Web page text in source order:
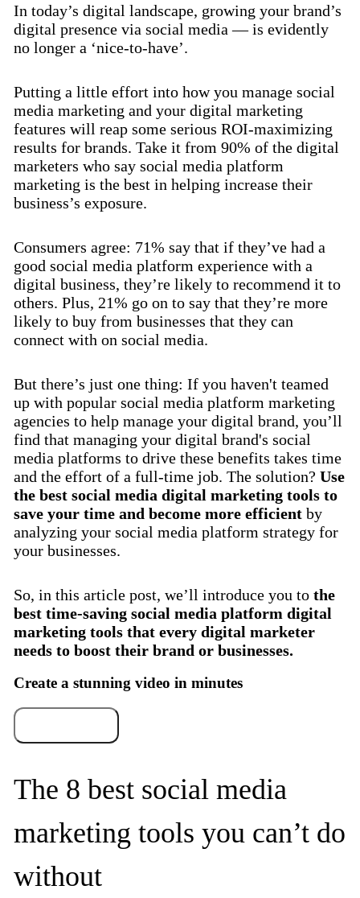
In today’s digital landscape, growing your brand’s
digital presence via social media — is evidently
no longer a ‘nice-to-have’.
Putting a little effort into how you manage social
media marketing and your digital marketing
features will reap some serious ROI-maximizing
results for brands. Take it from 90% of the digital
marketers who say social media platform
marketing is the best in helping increase their
business’s exposure.
Consumers agree: 71% say that if they’ve had a
good social media platform experience with a
digital business, they’re likely to recommend it to
others. Plus, 21% go on to say that they’re more
likely to buy from businesses that they can
connect with on social media.
But there’s just one thing: If you haven't teamed
up with popular social media platform marketing
agencies to help manage your digital brand, you’ll
find that managing your digital brand's social
media platforms to drive these benefits takes time
and the effort of a full-time job. The solution? Use
the best social media digital marketing tools to
save your time and become more efficient by
analyzing your social media platform strategy for
your businesses.
So, in this article post, we’ll introduce you to the
best time-saving social media platform digital
marketing tools that every digital marketer
needs to boost their brand or businesses.
Create a stunning video in minutes
The 8 best social media
marketing tools you can’t do
without